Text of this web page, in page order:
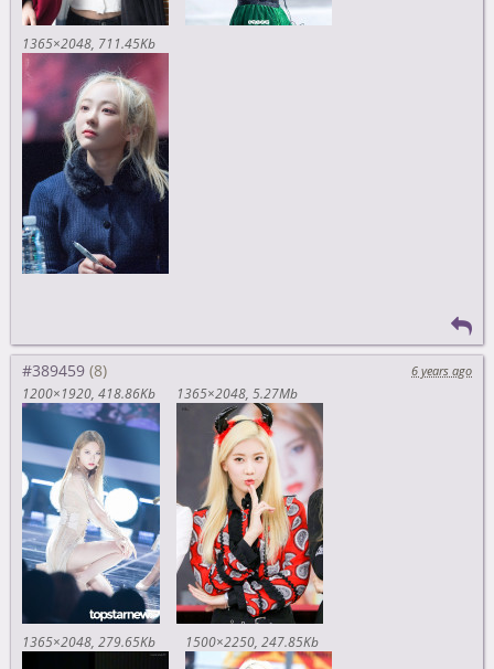
1365×2048 711.45Kb
#389459
6 years ago
1200×1920 418.86Kb 1365×2048 5.27Mb
1365×2048 279.65Kb 1500×2250 247.85Kb